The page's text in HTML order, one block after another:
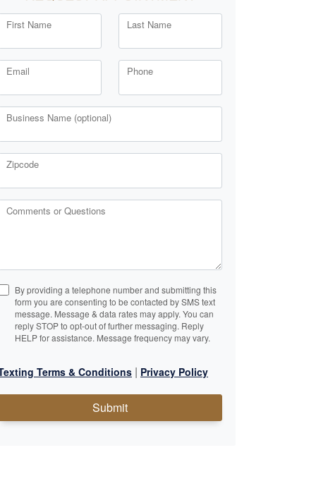
First Name Last Name
Email Phone
Business Name (optional)
Zipcode
Comments or Questions
By providing a telephone number and submitting this
form you are consenting to be contacted by SMS text
message. Message & data rates may apply. You can
reply STOP to opt-out of further messaging. Reply
HELP for assistance. Message frequency may vary.
Terms & Conditions | Privacy Policy
Submit